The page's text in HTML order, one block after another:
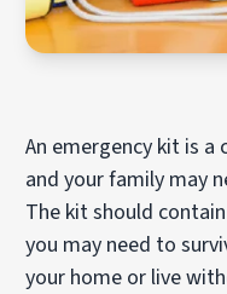
An emergency kit is a
and your family may
The kit should
you may need to
your home or live